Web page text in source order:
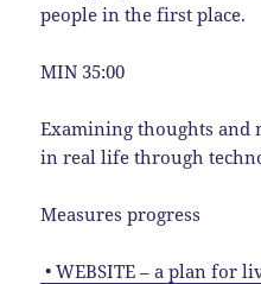
people in the first place.
MIN 35:00
Examining thoughts and
in real life through
Measures progress
• WEBSITE – a plan for